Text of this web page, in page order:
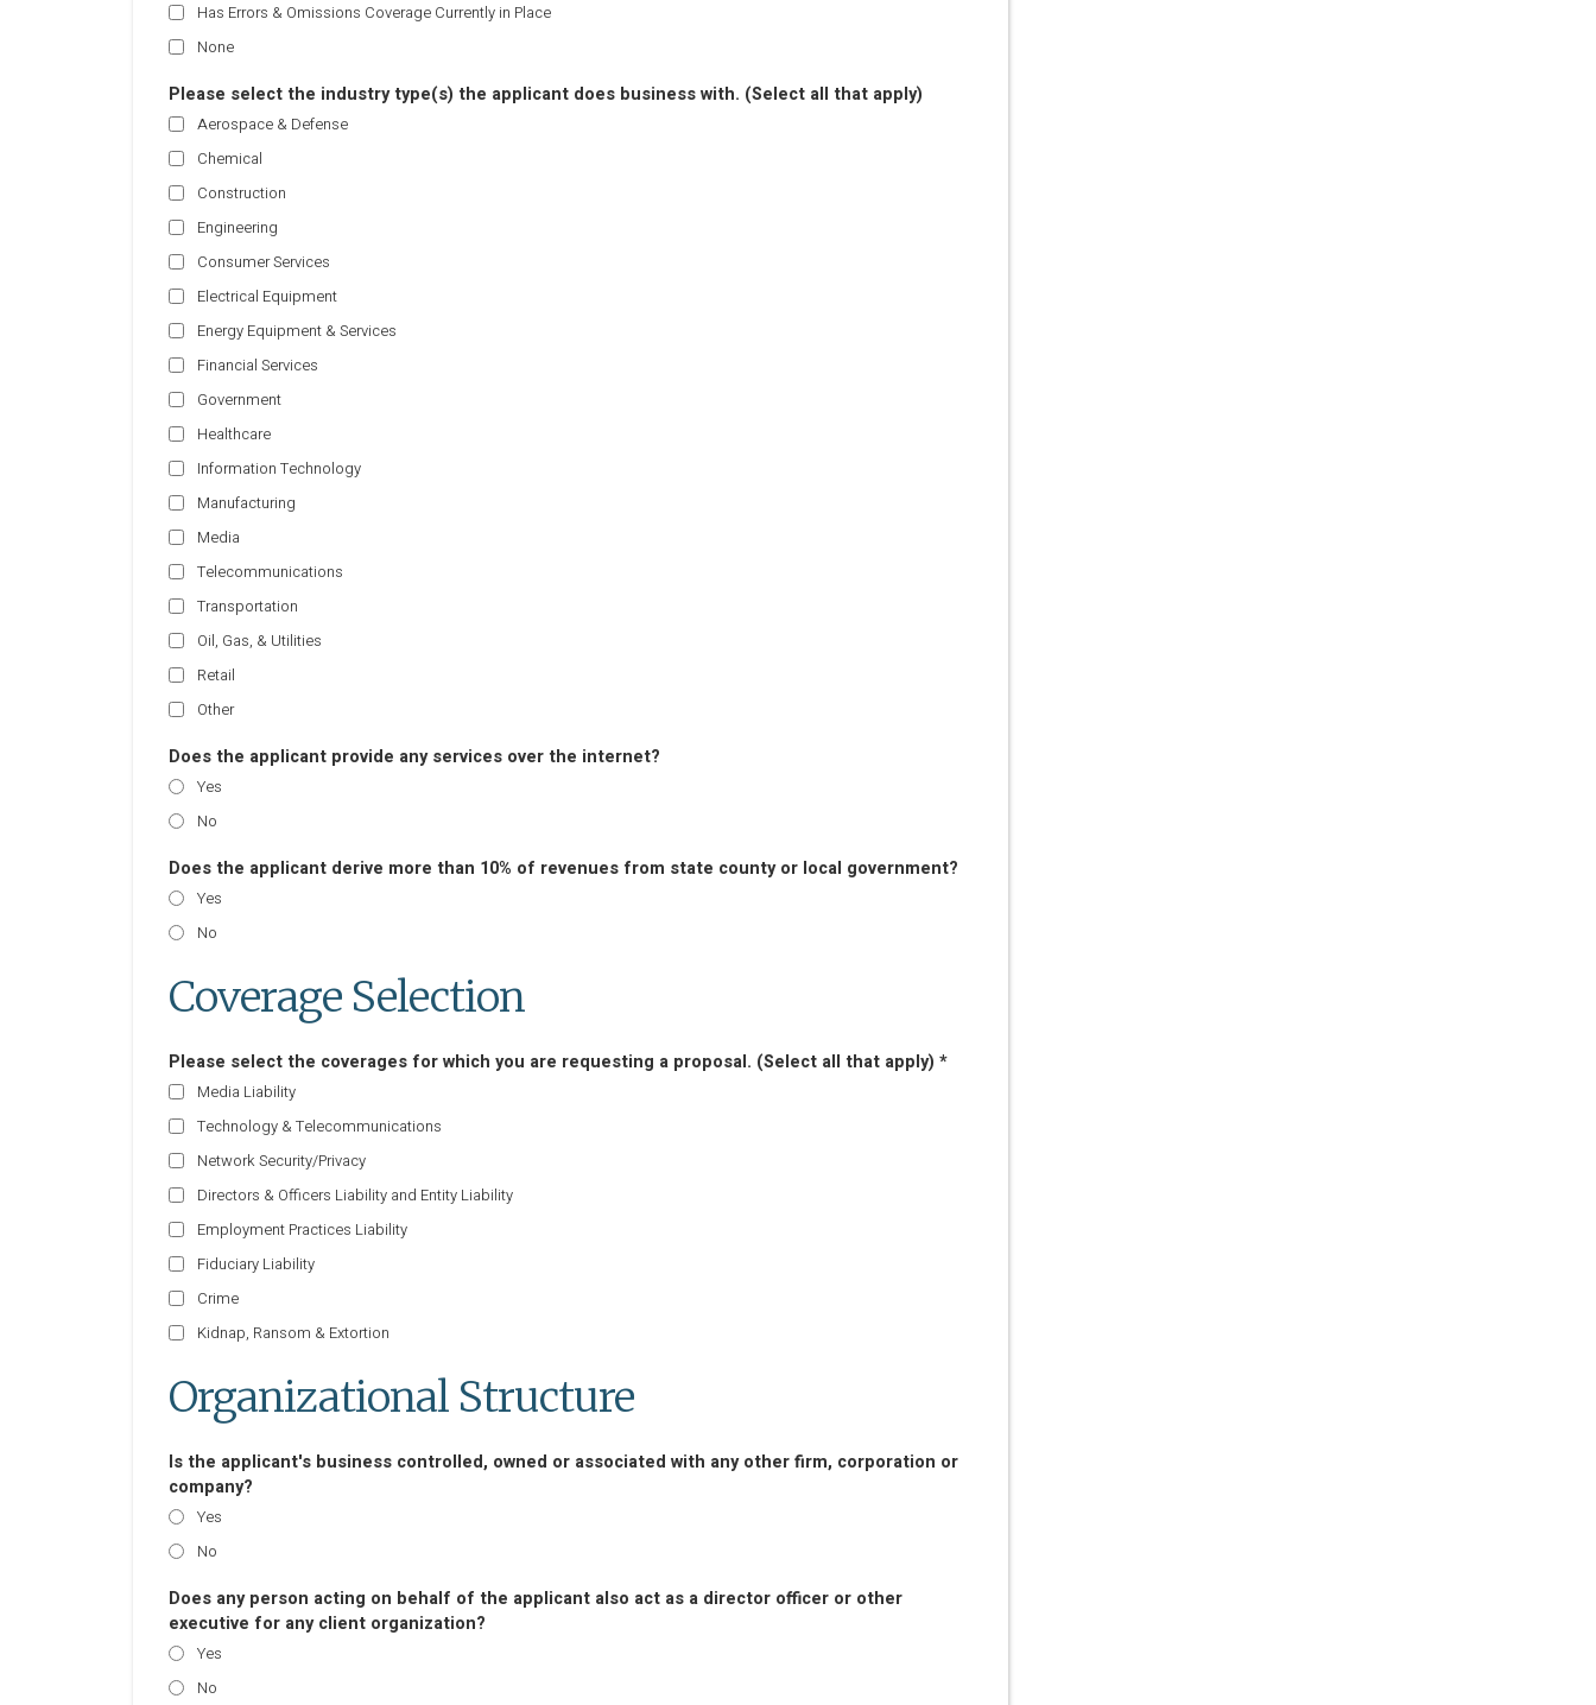
Has Errors & Omissions Coverage Currently in Place
None
Please select the industry type(s) the applicant does business with. (Select all that apply)
Aerospace & Defense
Chemical
Construction
Engineering
Consumer Services
Electrical Equipment
Energy Equipment & Services
Financial Services
Government
Healthcare
Information Technology
Manufacturing
Media
Telecommunications
Transportation
Oil, Gas, & Utilities
Retail
Other
Does the applicant provide any services over the internet?
Yes
No
Does the applicant derive more than 10% of revenues from state county or local government?
Yes
No
Coverage Selection
Please select the coverages for which you are requesting a proposal. (Select all that apply) *
Media Liability
Technology & Telecommunications
Network Security/Privacy
Directors & Officers Liability and Entity Liability
Employment Practices Liability
Fiduciary Liability
Crime
Kidnap, Ransom & Extortion
Organizational Structure
Is the applicant's business controlled, owned or associated with any other firm, corporation or
company?
Yes
No
Does any person acting on behalf of the applicant also act as a director officer or other
executive for any client organization?
Yes
No